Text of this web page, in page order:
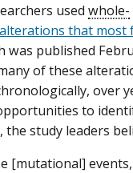
used whole-
that most
was published
of these
over
to
study leaders
[mutational]